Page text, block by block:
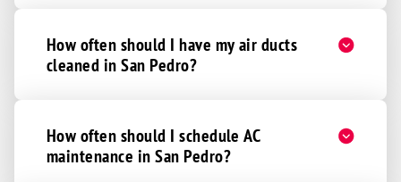
How often should I have my air ducts
cleaned in San Pedro?
How often should I schedule AC
maintenance in San Pedro?